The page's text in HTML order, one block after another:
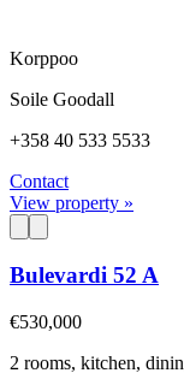
Korppoo
Soile Goodall
+358 40 533 5533
Contact
View property »
Bulevardi 52 A
€530,000
2 rooms, kitchen,